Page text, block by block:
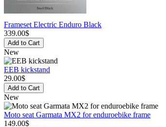
Frameset Electric Enduro Black
339.00$
Add to Cart
New
EEB kickstand
29.00$
Add to Cart
New
Moto seat Garmata MX2 for enduroebike frame
149.00$